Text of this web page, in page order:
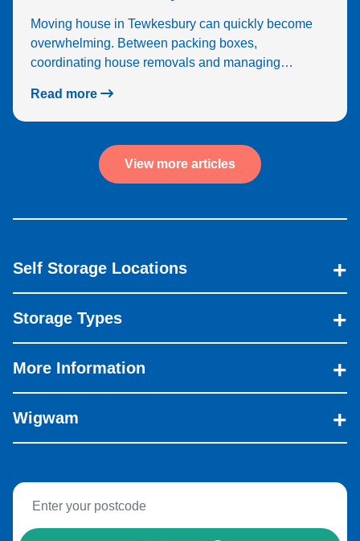
Moving house in Tewkesbury can quickly become
overwhelming. Between packing boxes,
coordinating house removals and managing…
Read more
View more articles
Self Storage Locations
Storage Types
More Information
Wigwam